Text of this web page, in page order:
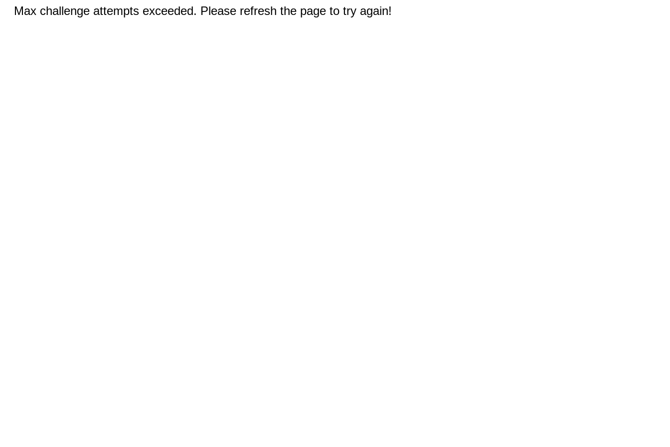
Max challenge attempts exceeded. Please refresh the page to try again!